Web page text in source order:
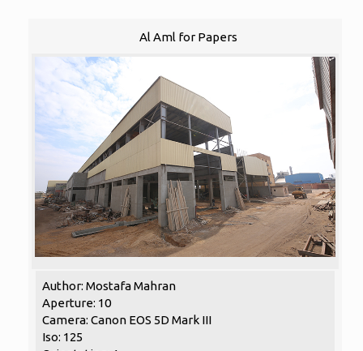
Al Aml for Papers
Author: Mostafa Mahran
Aperture: 10
Camera: Canon EOS 5D Mark III
Iso: 125